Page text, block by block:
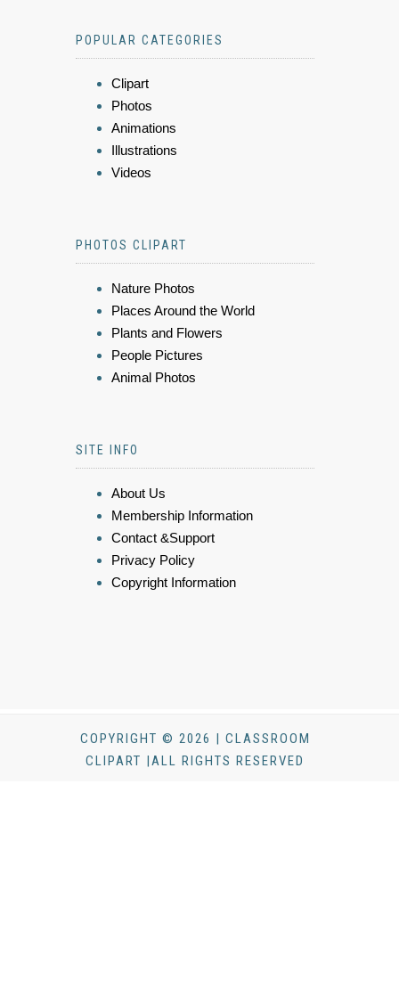
POPULAR CATEGORIES
Clipart
Photos
Animations
Illustrations
Videos
PHOTOS CLIPART
Nature Photos
Places Around the World
Plants and Flowers
People Pictures
Animal Photos
SITE INFO
About Us
Membership Information
Contact &Support
Privacy Policy
Copyright Information
COPYRIGHT © 2026 | CLASSROOM
CLIPART |ALL RIGHTS RESERVED